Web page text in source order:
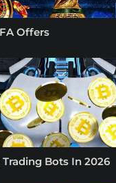
Offers
Bots In 2026